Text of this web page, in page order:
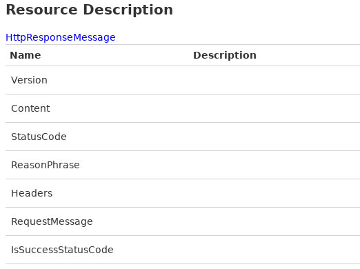
Resource Description
HttpResponseMessage
Name
Description
Version
Content
StatusCode
ReasonPhrase
Headers
RequestMessage
IsSuccessStatusCode